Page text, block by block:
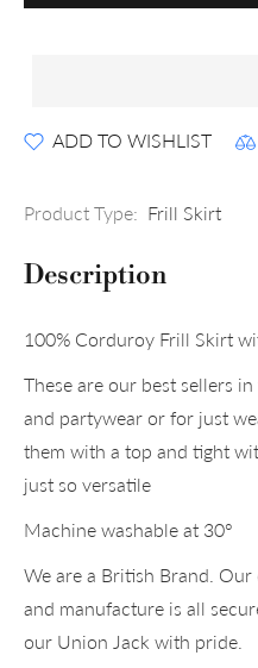
ADD TO WISHLIST
Product Type: Frill Skirt
Description
100% Corduroy Frill Skirt
These are our best sellers
and partywear or for just
them with a top and tight
just so versatile
Machine washable at 30°
We are a British Brand.
and manufacture is all
our Union Jack with pride.